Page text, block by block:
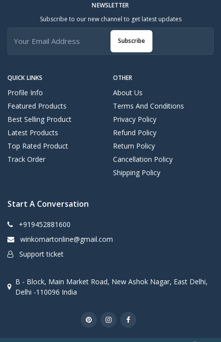
QUICK LINKS
Profile Info
Featured Products
Best Selling Product
Latest Products
Top Rated Product
Track Order
OTHER
About Us
Terms And Conditions
Privacy Policy
Refund Policy
Return Policy
Cancellation Policy
Shipping Policy
NEWSLETTER
Subscribe to our new channel to get latest updates
Subscribe
Start A Conversation
+919452881600
winkomartonline@gmail.com
Support ticket
B - Block, Main Market Road, New Ashok Nagar, East Delhi,
Delhi -110096 India